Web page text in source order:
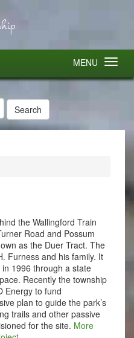
MENU
the Wallingford Train
Road and Possum
as the Duer Tract. The
Furness and his family. It
1996 through a state
Recently the township
Energy to fund
plan to guide the park’s
trails and other passive
for the site. More